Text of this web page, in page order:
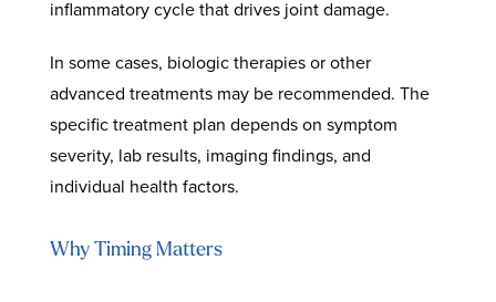
inflammatory cycle that drives joint damage.
In some cases, biologic therapies or other
advanced treatments may be recommended. The
specific treatment plan depends on symptom
severity, lab results, imaging findings, and
individual health factors.
Why Timing Matters